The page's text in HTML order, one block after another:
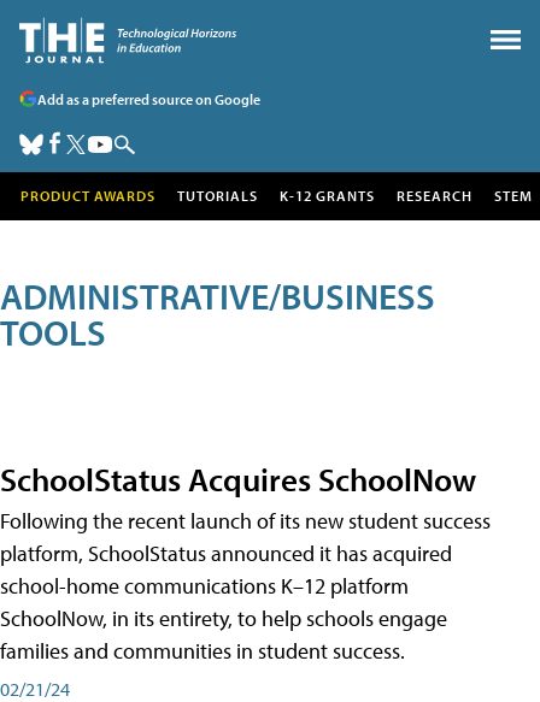
Add as a preferred source on Google
PRODUCT AWARDS TUTORIALS K-12 GRANTS RESEARCH STEM
ADMINISTRATIVE/BUSINESS
TOOLS
SchoolStatus Acquires SchoolNow
Following the recent launch of its new student success
platform, SchoolStatus announced it has acquired
school-home communications K–12 platform
SchoolNow, in its entirety, to help schools engage
families and communities in student success.
02/21/24